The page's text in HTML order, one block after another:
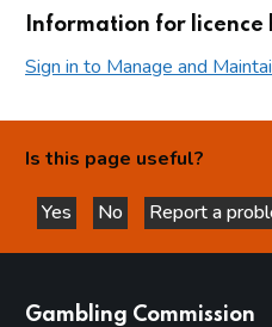
Information for licence
Sign in to Manage and
Is this page useful?
Yes
this page is helpful
No
this page is not
Report a
Gambling Commission